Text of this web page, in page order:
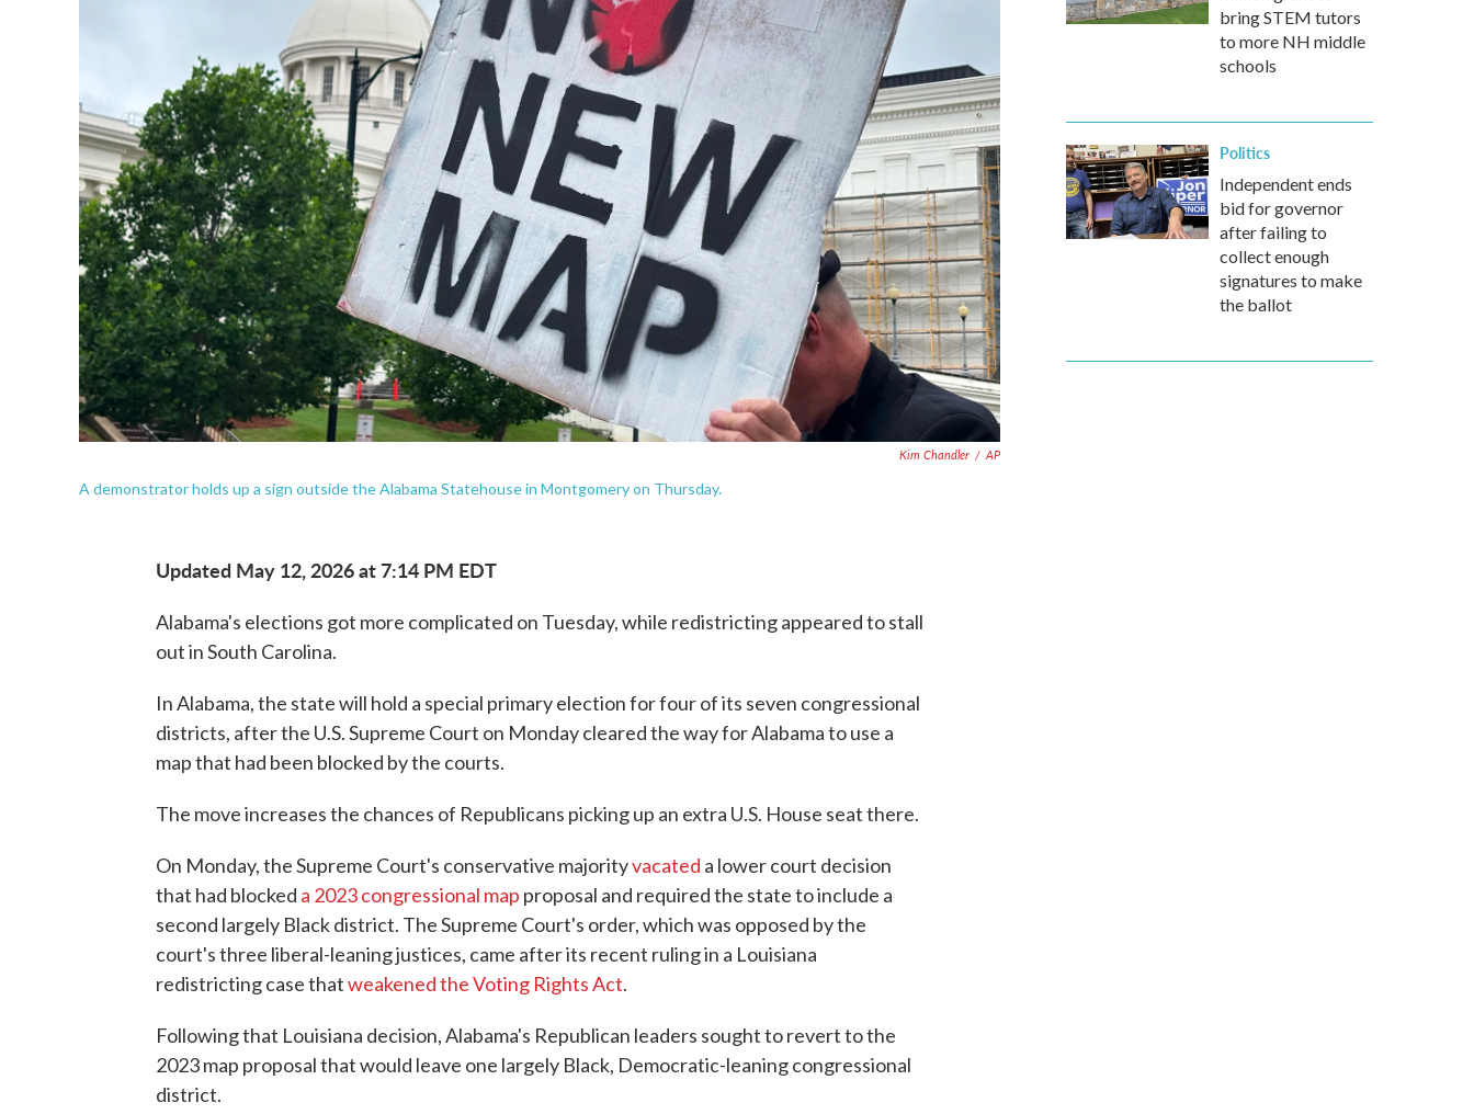
Kim Chandler / AP
A demonstrator holds up a sign outside the Alabama Statehouse in Montgomery on Thursday.
Updated May 12, 2026 at 7:14 PM EDT
Alabama's elections got more complicated on Tuesday, while redistricting appeared to stall
out in South Carolina.
In Alabama, the state will hold a special primary election for four of its seven congressional
districts, after the U.S. Supreme Court on Monday cleared the way for Alabama to use a
map that had been blocked by the courts.
The move increases the chances of Republicans picking up an extra U.S. House seat there.
On Monday, the Supreme Court's conservative majorityvacated a lower court decision
that had blocked a 2023 congressional map proposal and required the state to include a
second largely Black district. The Supreme Court's order, which was opposed by the
court's three liberal-leaning justices, came after its recent ruling in a Louisiana
redistricting case thatweakened the Voting Rights Act.
Following that Louisiana decision, Alabama's Republican leaders sought to revert to the
2023 map proposal that would leave one largely Black, Democratic-leaning congressional
district.
bring STEM tutors
to more NH middle
schools
Politics
Independent ends
bid for governor
after failing to
collect enough
signatures to make
the ballot